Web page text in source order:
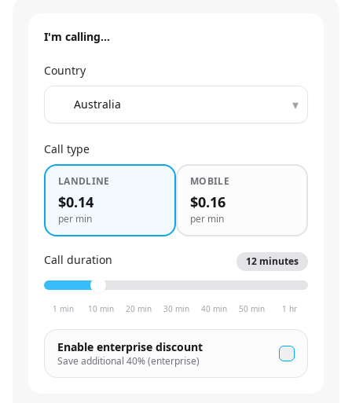
I'm calling…
Country
▾
Call type
LANDLINE
$0.14
per min
MOBILE
$0.16
per min
Call duration 12 minutes
1 min 10 min 20 min 30 min 40 min 50 min 1 hr
Enable enterprise discount
Save additional 40% (enterprise)